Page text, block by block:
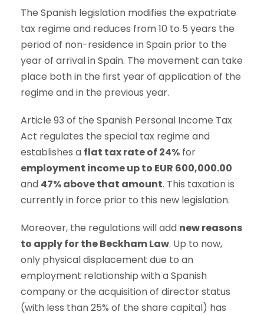
The Spanish legislation modifies the expatriate
tax regime and reduces from 10 to 5 years the
period of non-residence in Spain prior to the
year of arrival in Spain. The movement can take
place both in the first year of application of the
regime and in the previous year.
Article 93 of the Spanish Personal Income Tax
Act regulates the special tax regime and
establishes a flat tax rate of 24% for
employment income up to EUR 600,000.00
and 47% above that amount. This taxation is
currently in force prior to this new legislation.
Moreover, the regulations will add new reasons
to apply for the Beckham Law. Up to now,
only physical displacement due to an
employment relationship with a Spanish
company or the acquisition of director status
(with less than 25% of the share capital) has